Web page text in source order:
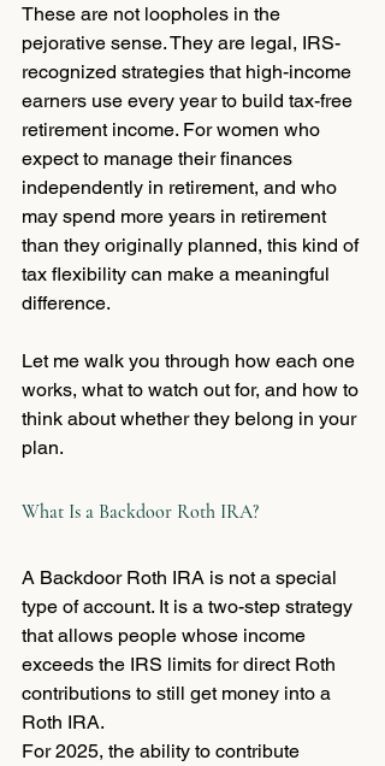
These are not loopholes in the
pejorative sense. They are legal, IRS-
recognized strategies that high-income
earners use every year to build tax-free
retirement income. For women who
expect to manage their finances
independently in retirement, and who
may spend more years in retirement
than they originally planned, this kind of
tax flexibility can make a meaningful
difference.
Let me walk you through how each one
works, what to watch out for, and how to
think about whether they belong in your
plan.
What Is a Backdoor Roth IRA?
A Backdoor Roth IRA is not a special
type of account. It is a two-step strategy
that allows people whose income
exceeds the IRS limits for direct Roth
contributions to still get money into a
Roth IRA.
For 2025, the ability to contribute